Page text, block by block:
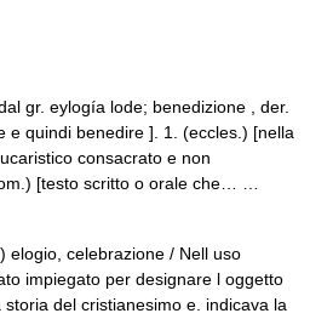
gr. eylogía lode; benedizione , der.
e quindi benedire ]. 1. (eccles.) [nella
consacrato e non
[testo scritto o orale che… …
celebrazione / Nell uso
impiegato per designare l oggetto
del cristianesimo e. indicava la